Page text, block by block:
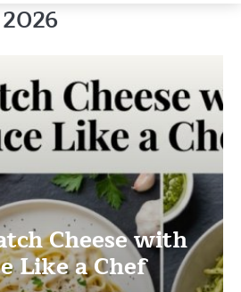
Cheese with
Like a Chef